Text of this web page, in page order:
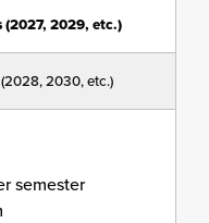
(2027, 2029, etc.)
2030, etc.)
semester